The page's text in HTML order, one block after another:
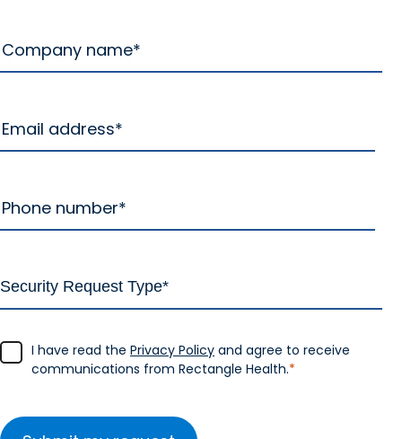
I have read the Privacy Policy and agree to receive
communications from Rectangle Health.*